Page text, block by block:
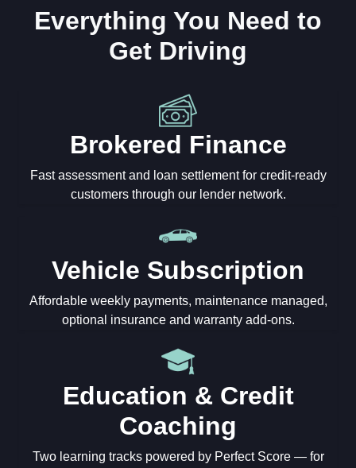
Everything You Need to
Get Driving
Brokered Finance
Fast assessment and loan settlement for credit-ready
customers through our lender network.
Vehicle Subscription
Affordable weekly payments, maintenance managed,
optional insurance and warranty add-ons.
Education & Credit
Coaching
Two learning tracks powered by Perfect Score — for